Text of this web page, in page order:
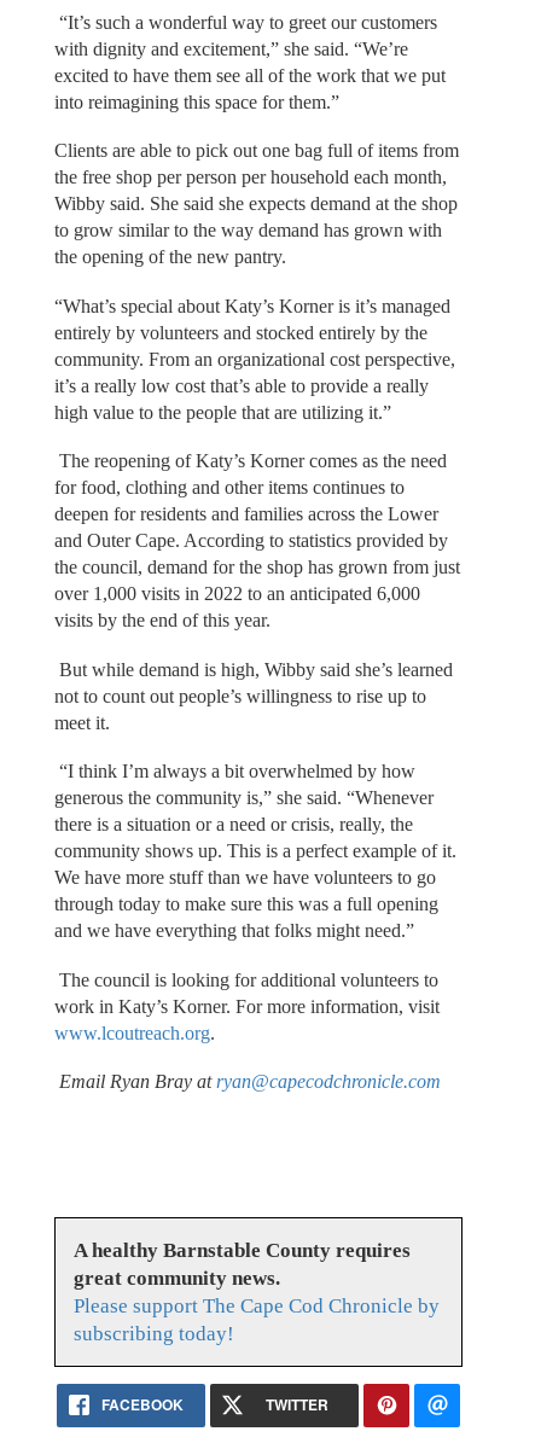
“It’s such a wonderful way to greet our customers
with dignity and excitement,” she said. “We’re
excited to have them see all of the work that we put
into reimagining this space for them.”
Clients are able to pick out one bag full of items from
the free shop per person per household each month,
Wibby said. She said she expects demand at the shop
to grow similar to the way demand has grown with
the opening of the new pantry.
“What’s special about Katy’s Korner is it’s managed
entirely by volunteers and stocked entirely by the
community. From an organizational cost perspective,
it’s a really low cost that’s able to provide a really
high value to the people that are utilizing it.”
The reopening of Katy’s Korner comes as the need
for food, clothing and other items continues to
deepen for residents and families across the Lower
and Outer Cape. According to statistics provided by
the council, demand for the shop has grown from just
over 1,000 visits in 2022 to an anticipated 6,000
visits by the end of this year.
But while demand is high, Wibby said she’s learned
not to count out people’s willingness to rise up to
meet it.
“I think I’m always a bit overwhelmed by how
generous the community is,” she said. “Whenever
there is a situation or a need or crisis, really, the
community shows up. This is a perfect example of it.
We have more stuff than we have volunteers to go
through today to make sure this was a full opening
and we have everything that folks might need.”
The council is looking for additional volunteers to
work in Katy’s Korner. For more information, visit
www.lcoutreach.org.
Email Ryan Bray at ryan@capecodchronicle.com
A healthy Barnstable County requires
great community news.
Please support The Cape Cod Chronicle by
subscribing today!
FACEBOOK TWITTER